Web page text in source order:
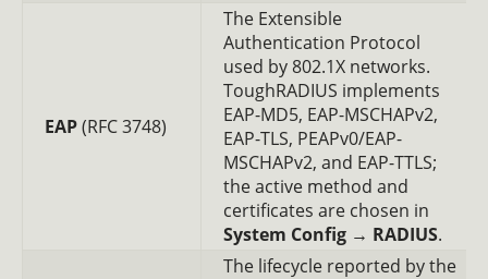
EAP(RFC 3748)
The Extensible
Authentication Protocol
used by 802.1X networks.
ToughRADIUS implements
EAP-MD5, EAP-MSCHAPv2,
EAP-TLS, PEAPv0/EAP-
MSCHAPv2, and EAP-TTLS;
the active method and
certificates are chosen in
System Config → RADIUS.
The lifecycle reported by the